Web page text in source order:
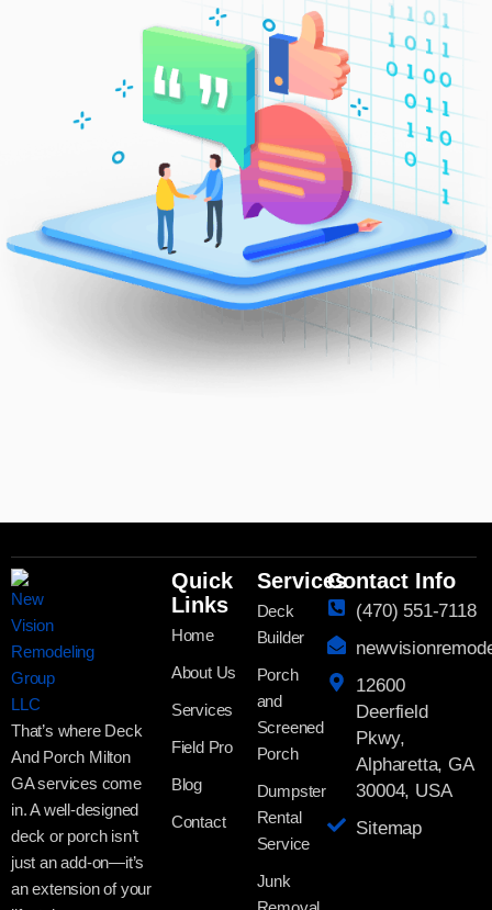
That’s where Deck
And Porch Milton
GA services come
in. A well-designed
deck or porch isn’t
just an add-on—it’s
an extension of your
Quick
Links
Home
About Us
Services
Field Pro
Blog
Contact
Services
Deck
Builder
Porch
and
Screened
Porch
Dumpster
Rental
Service
Junk
Contact Info
(470) 551-7118
12600
Deerfield
Pkwy,
Alpharetta, GA
30004, USA
Sitemap